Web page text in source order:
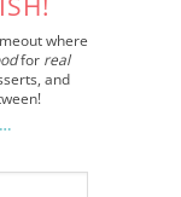
where
for real
and